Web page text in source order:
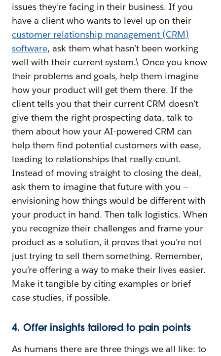
issues they’re facing in their business. If you
have a client who wants to level up on their
customer relationship management (CRM)
software, ask them what hasn’t been working
well with their current system.\ Once you know
their problems and goals, help them imagine
how your product will get them there. If the
client tells you that their current CRM doesn’t
give them the right prospecting data, talk to
them about how your AI-powered CRM can
help them find potential customers with ease,
leading to relationships that really count.
Instead of moving straight to closing the deal,
ask them to imagine that future with you —
envisioning how things would be different with
your product in hand. Then talk logistics. When
you recognize their challenges and frame your
product as a solution, it proves that you’re not
just trying to sell them something. Remember,
you’re offering a way to make their lives easier.
Make it tangible by citing examples or brief
case studies, if possible.
4. Offer insights tailored to pain points
As humans there are three things we all like: to